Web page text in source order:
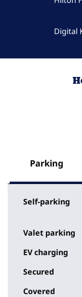
Digital
Parking
Self-parking
Valet parking
EV charging
Secured
Covered